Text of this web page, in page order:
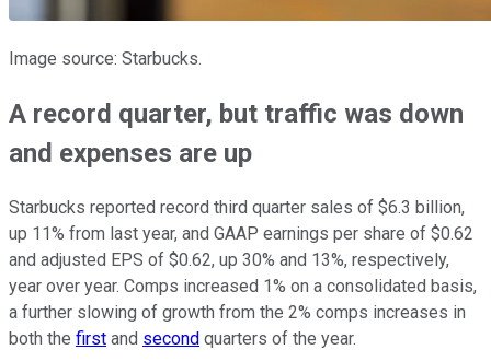
Image source: Starbucks.
A record quarter, but traffic was down
and expenses are up
Starbucks reported record third quarter sales of $6.3 billion,
up 11% from last year, and GAAP earnings per share of $0.62
and adjusted EPS of $0.62, up 30% and 13%, respectively,
year over year. Comps increased 1% on a consolidated basis,
a further slowing of growth from the 2% comps increases in
both the first and second quarters of the year.